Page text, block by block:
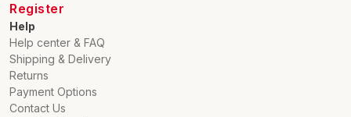
Active time mowing area 750 m² - 1000 m²: 30 h
Maximum width of the appliance: 43 cm
Maximum height of the appliance: 16 cm
Sound power level: 58 dB(A)
Register
Help
Help center & FAQ
Shipping & Delivery
Returns
Payment Options
Contact Us